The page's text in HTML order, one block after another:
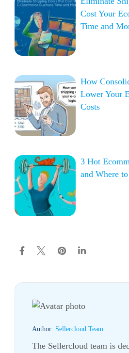
Cost Your
Time and
How
Lower Your
Costs
3 Hot
and Where
Author: Sellercloud Team
The Sellercloud team is